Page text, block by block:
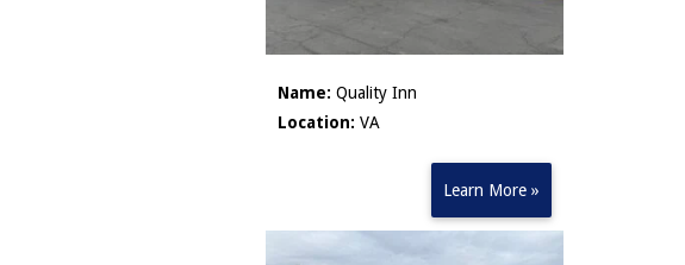
Name: Quality Inn
Location: VA
Learn More »